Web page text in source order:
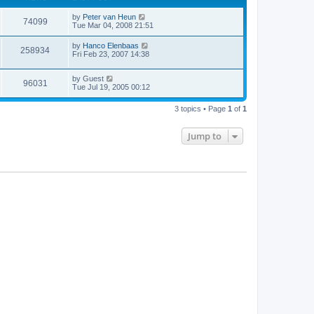
74099 by Peter van Heun
Tue Mar 04, 2008 21:51
258934 by Hanco Elenbaas
Fri Feb 23, 2007 14:38
96031 by Guest
Tue Jul 19, 2005 00:12
3 topics • Page 1 of 1
Jump to